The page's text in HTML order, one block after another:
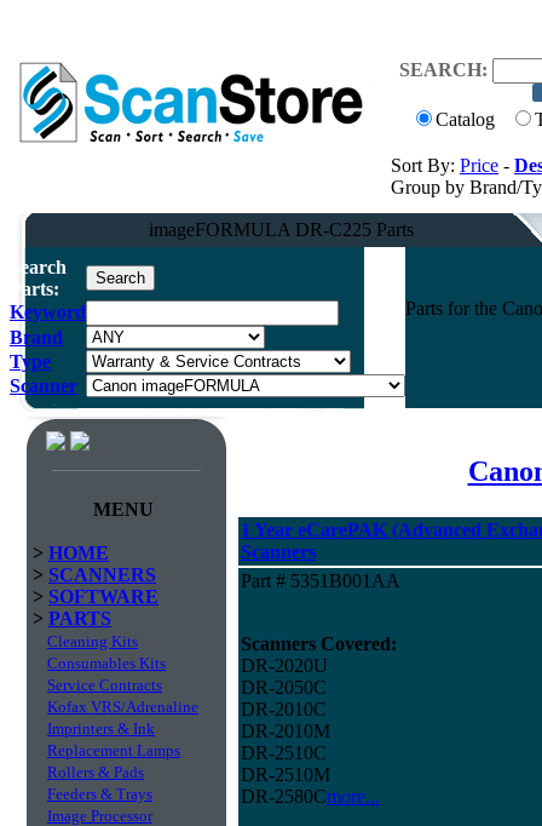
SEARCH:
Catalog
Sort By: Price -
Group by Brand/
imageFORMULA DR-C225 Parts
Search
Parts:
Keyword
Brand
Type
Scanner
Parts for the
MENU
> HOME
> SCANNERS
> SOFTWARE
> PARTS
Cleaning Kits
Consumables Kits
Service Contracts
Kofax VRS/Adrenaline
Imprinters & Ink
Replacement Lamps
Rollers & Pads
Feeders & Trays
Image Processor
1 Year eCarePAK (Advanced
Scanners
Part # 5351B001AA
Scanners Covered:
DR-2020U
DR-2050C
DR-2010C
DR-2010M
DR-2510C
DR-2510M
DR-2580Cmore...